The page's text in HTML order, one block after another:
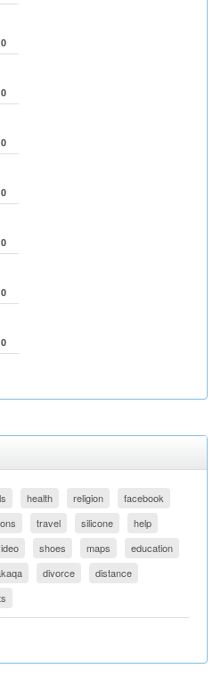
0
0
0
0
0
0
0
health religion
facebook
travel silicone
help
shoes maps
education
divorce
distance